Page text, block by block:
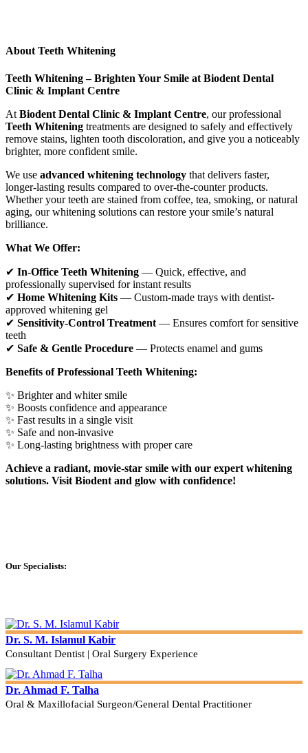
About Teeth Whitening
Teeth Whitening – Brighten Your Smile at Biodent Dental
Clinic & Implant Centre
At Biodent Dental Clinic & Implant Centre, our professional
Teeth Whitening treatments are designed to safely and effectively
remove stains, lighten tooth discoloration, and give you a noticeably
brighter, more confident smile.
We use advanced whitening technology that delivers faster,
longer-lasting results compared to over-the-counter products.
Whether your teeth are stained from coffee, tea, smoking, or natural
aging, our whitening solutions can restore your smile’s natural
brilliance.
What We Offer:
✔ In-Office Teeth Whitening — Quick, effective, and
professionally supervised for instant results
✔ Home Whitening Kits — Custom-made trays with dentist-
approved whitening gel
✔ Sensitivity-Control Treatment — Ensures comfort for sensitive
teeth
✔ Safe & Gentle Procedure — Protects enamel and gums
Benefits of Professional Teeth Whitening:
✨ Brighter and whiter smile
✨ Boosts confidence and appearance
✨ Fast results in a single visit
✨ Safe and non-invasive
✨ Long-lasting brightness with proper care
Achieve a radiant, movie-star smile with our expert whitening
solutions. Visit Biodent and glow with confidence!
Our Specialists:
Dr. S. M. Islamul Kabir
Consultant Dentist | Oral Surgery Experience
Dr. Ahmad F. Talha
Oral & Maxillofacial Surgeon/General Dental Practitioner